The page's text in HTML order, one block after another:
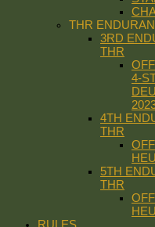
THR
3RD
THR
4-
4TH
THR
5TH
THR
RULES